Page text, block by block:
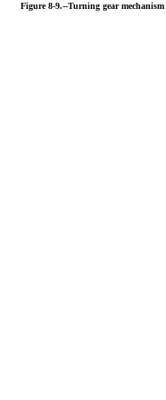
Figure 8-9.--Turning gear mechanism